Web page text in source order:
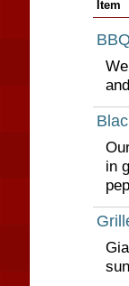
Item
in